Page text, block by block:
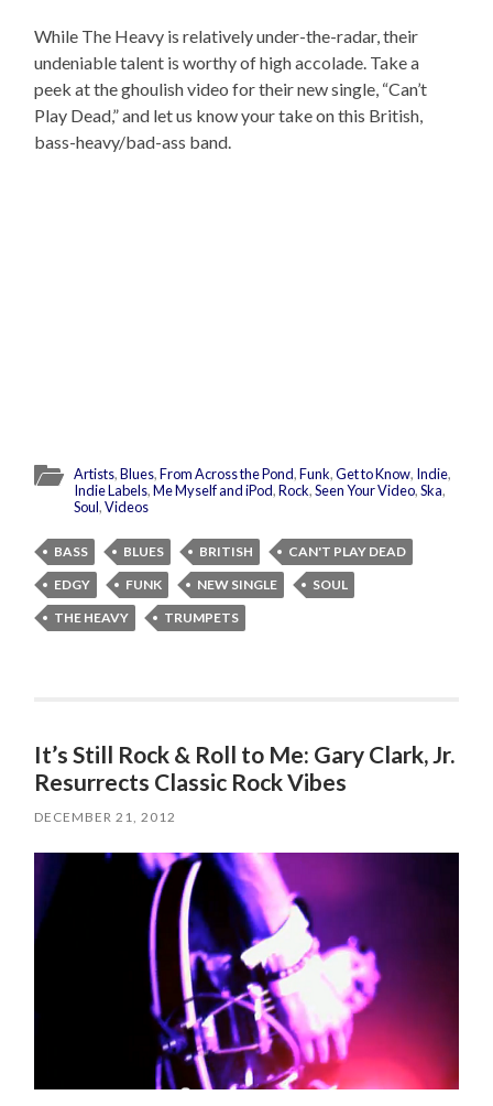
While The Heavy is relatively under-the-radar, their
undeniable talent is worthy of high accolade. Take a
peek at the ghoulish video for their new single, “Can’t
Play Dead,” and let us know your take on this British,
bass-heavy/bad-ass band.
Artists,Blues,From Across the Pond,Funk,Get to Know, Indie,
Indie Labels,Me Myself and iPod,Rock,Seen Your Video,Ska,
Soul,Videos
BASS BLUES BRITISH
CAN'T PLAY DEAD
EDGY
FUNK NEW SINGLE
SOUL
THE HEAVY
TRUMPETS
It’s Still Rock & Roll to Me: Gary Clark, Jr.
Resurrects Classic Rock Vibes
DECEMBER 21, 2012